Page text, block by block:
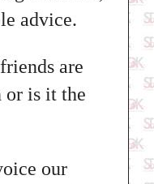
advice.
are
or is it the
our